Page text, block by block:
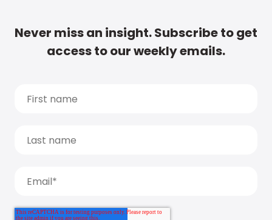
Never miss an insight. Subscribe to get
access to our weekly emails.